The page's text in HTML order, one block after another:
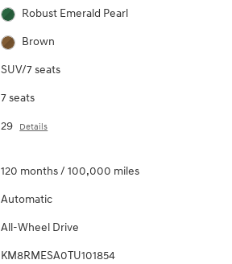
Robust Emerald Pearl
Brown
SUV/7 seats
7 seats
29 Details
120 months / 100,000 miles
Automatic
All-Wheel Drive
KM8RMESA0TU101854